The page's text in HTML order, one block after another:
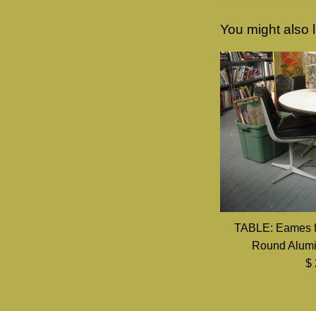
You might also
TABLE: Eames
Round
$